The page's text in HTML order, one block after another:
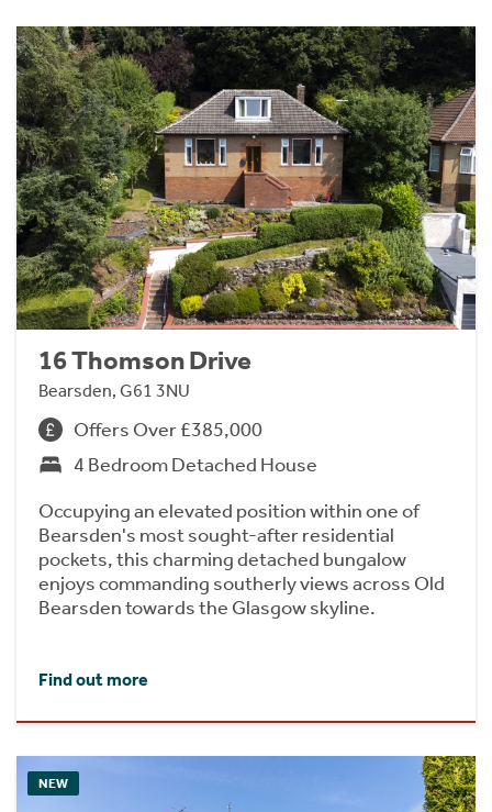
16 Thomson Drive
Bearsden, G61 3NU
Offers Over £385,000
4 Bedroom Detached House
Occupying an elevated position within one of
Bearsden's most sought-after residential
pockets, this charming detached bungalow
enjoys commanding southerly views across Old
Bearsden towards the Glasgow skyline.
Find out more
NEW